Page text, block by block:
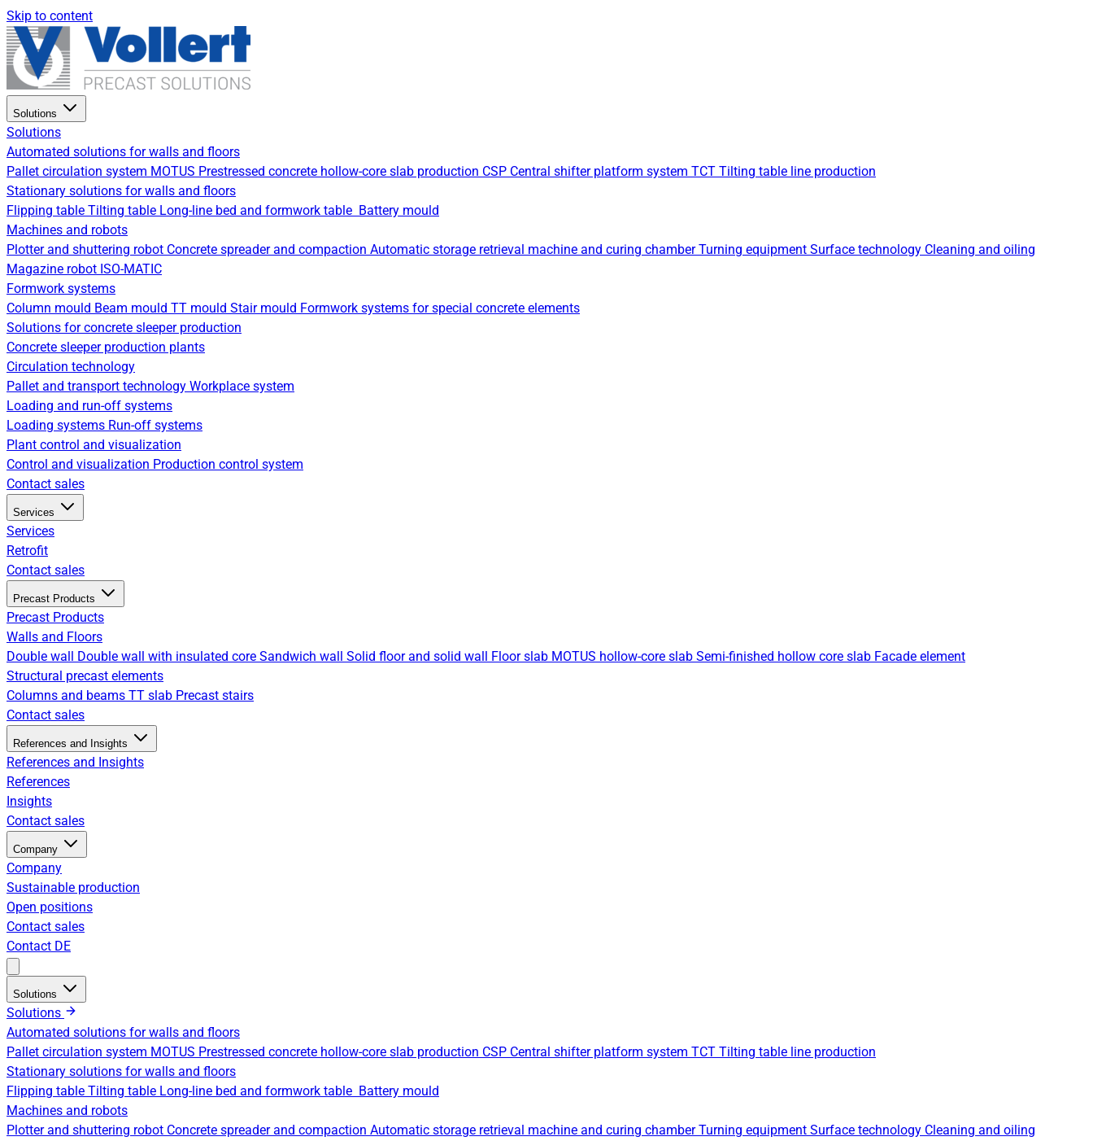
Skip to content
Solutions
Solutions
Automated solutions for walls and floors
Pallet circulation system MOTUS Prestressed concrete hollow-core slab production CSP Central shifter platform system TCT Tilting table line production
Stationary solutions for walls and floors
Flipping table Tilting table Long-line bed and formwork table Battery mould
Machines and robots
Plotter and shuttering robot Concrete spreader and compaction Automatic storage retrieval machine and curing chamberTurning equipment Surface technology Cleaning and oiling
Magazine robot ISO-MATIC
Formwork systems
Column mould Beam mould TT mould Stair mould Formwork systems for special concrete elements
Solutions for concrete sleeper production
Concrete sleeper production plants
Circulation technology
Pallet and transport technology Workplace system
Loading and run-off systems
Loading systems Run-off systems
Plant control and visualization
Control and visualization Production control system
Contact sales
Services
Services
Retrofit
Contact sales
Precast Products
Precast Products
Walls and Floors
Double wall Double wall with insulated core Sandwich wall Solid floor and solid wall Floor slab MOTUS hollow-core slab Semi-finished hollow core slab Facade element
Structural precast elements
Columns and beams TT slab Precast stairs
Contact sales
References and Insights
References and Insights
References
Insights
Contact sales
Company
Company
Sustainable production
Open positions
Contact sales
Contact DE
Solutions
Solutions
Automated solutions for walls and floors
Pallet circulation system MOTUS Prestressed concrete hollow-core slab production CSP Central shifter platform system TCT Tilting table line production
Stationary solutions for walls and floors
Flipping table Tilting table Long-line bed and formwork table Battery mould
Machines and robots
Plotter and shuttering robot Concrete spreader and compaction Automatic storage retrieval machine and curing chamberTurning equipment Surface technology Cleaning and oiling